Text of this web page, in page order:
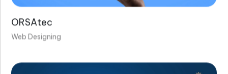
ORSAtec
Web Designing